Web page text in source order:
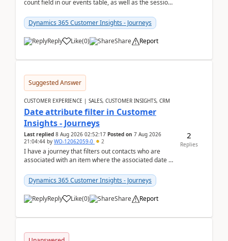
count field in our events table, as well as the session
Dynamics 365 Customer Insights - Journeys
Reply Like(0) Share Report
Suggested Answer
CUSTOMER EXPERIENCE | SALES, CUSTOMER INSIGHTS, CRM
Date attribute filter in Customer
Insights - Journeys
Last replied 8 Aug 2026 02:52:17 Posted on 7 Aug 2026
21:04:44 by WO-12062059-0 2
I have a journey that filters out contacts who are
associated with an item where the associated date is
Dynamics 365 Customer Insights - Journeys
Reply Like(0) Share Report
2
Replies